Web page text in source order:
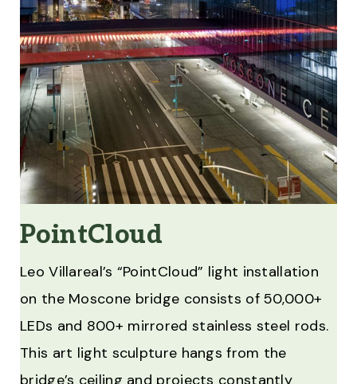
PointCloud
Leo Villareal’s “PointCloud” light installation
on the Moscone bridge consists of 50,000+
LEDs and 800+ mirrored stainless steel rods.
This art light sculpture hangs from the